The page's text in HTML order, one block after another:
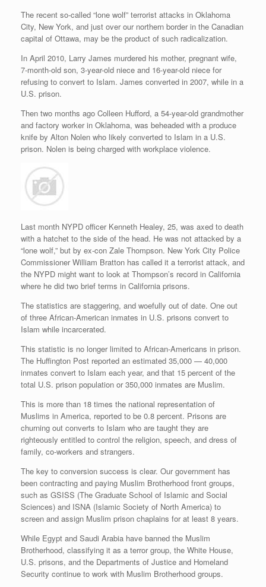
The recent so-called “lone wolf” terrorist attacks in Oklahoma
City, New York, and just over our northern border in the Canadian
capital of Ottawa, may be the product of such radicalization.
In April 2010, Larry James murdered his mother, pregnant wife,
7-month-old son, 3-year-old niece and 16-year-old niece for
refusing to convert to Islam. James converted in 2007, while in a
U.S. prison.
Then two months ago Colleen Hufford, a 54-year-old grandmother
and factory worker in Oklahoma, was beheaded with a produce
knife by Alton Nolen who likely converted to Islam in a U.S.
prison. Nolen is being charged with workplace violence.
Last month NYPD officer Kenneth Healey, 25, was axed to death
with a hatchet to the side of the head. He was not attacked by a
“lone wolf,” but by ex-con Zale Thompson. New York City Police
Commissioner William Bratton has called it a terrorist attack, and
the NYPD might want to look at Thompson’s record in California
where he did two brief terms in California prisons.
The statistics are staggering, and woefully out of date. One out
of three African-American inmates in U.S. prisons convert to
Islam while incarcerated.
This statistic is no longer limited to African-Americans in prison.
The Huffington Post reported an estimated 35,000 — 40,000
inmates convert to Islam each year, and that 15 percent of the
total U.S. prison population or 350,000 inmates are Muslim.
This is more than 18 times the national representation of
Muslims in America, reported to be 0.8 percent. Prisons are
churning out converts to Islam who are taught they are
righteously entitled to control the religion, speech, and dress of
family, co-workers and strangers.
The key to conversion success is clear. Our government has
been contracting and paying Muslim Brotherhood front groups,
such as GSISS (The Graduate School of Islamic and Social
Sciences) and ISNA (Islamic Society of North America) to
screen and assign Muslim prison chaplains for at least 8 years.
While Egypt and Saudi Arabia have banned the Muslim
Brotherhood, classifying it as a terror group, the White House,
U.S. prisons, and the Departments of Justice and Homeland
Security continue to work with Muslim Brotherhood groups.